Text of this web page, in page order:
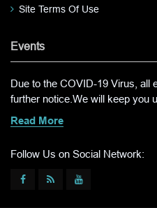
Site Terms Of Use
Events
Due to the COVID-19 Virus, all
further notice.We will keep you
Read More
Follow Us on Social Network: